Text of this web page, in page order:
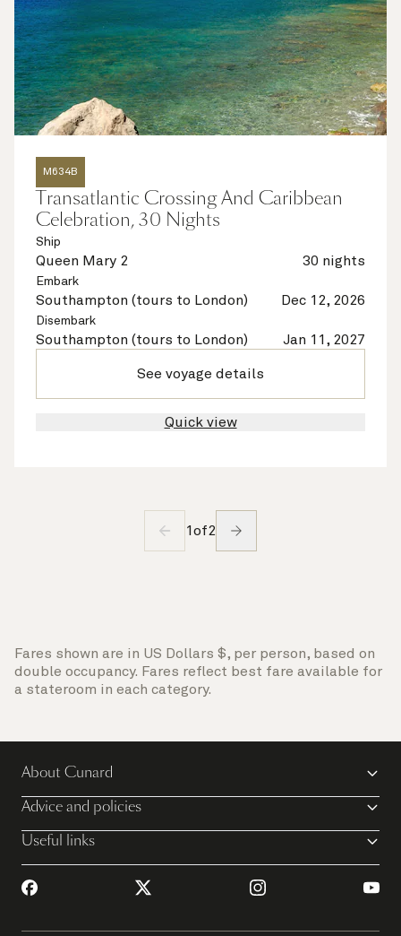
M634B
Transatlantic Crossing And Caribbean
Celebration, 30 Nights
Ship
Queen Mary 2 30 nights
Embark
Southampton (tours to London) Dec 12, 2026
Disembark
Southampton (tours to London) Jan 11, 2027
See voyage details
Quick view
1 of2
Fares shown are in US Dollars $, per person, based on
double occupancy. Fares reflect best fare available for
a stateroom in each category.
About Cunard
Advice and policies
Useful links